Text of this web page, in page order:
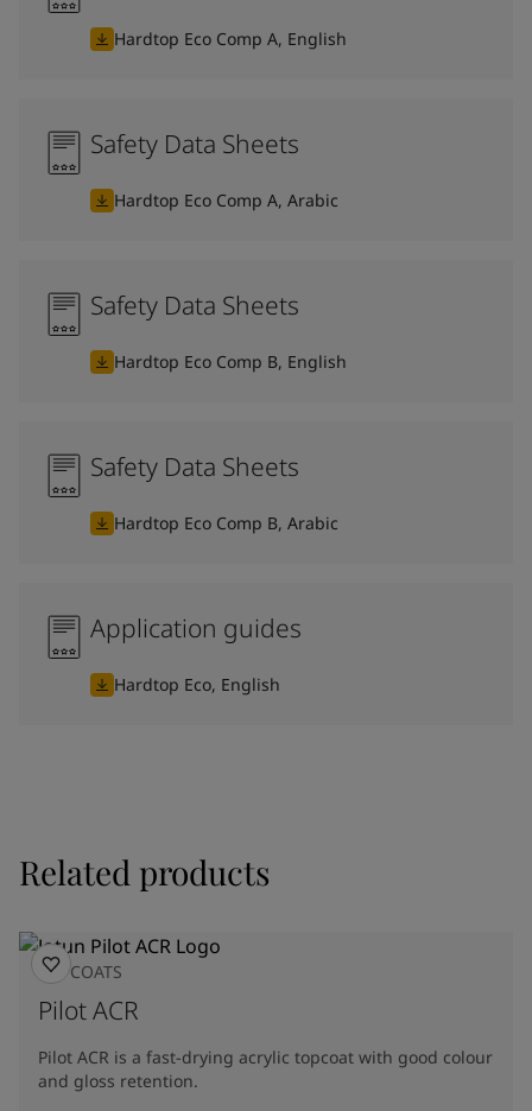
Hardtop Eco Comp A, English
Safety Data Sheets
Hardtop Eco Comp A, Arabic
Safety Data Sheets
Hardtop Eco Comp B, English
Safety Data Sheets
Hardtop Eco Comp B, Arabic
Application guides
Hardtop Eco, English
Related products
TOPCOATS
Pilot ACR
Pilot ACR is a fast-drying acrylic topcoat with good colour
and gloss retention.